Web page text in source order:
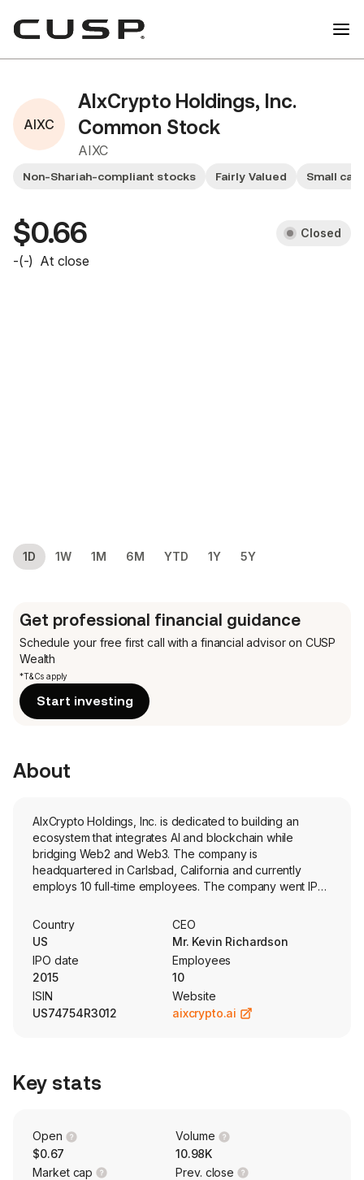
AIXC
AIxCrypto Holdings, Inc.
Common Stock
AIXC
Non-Shariah-compliant stocks Fairly Valued Small
$0.66 Closed
-(-) At close
1D 1W 1M 6M YTD 1Y 5Y
Get professional financial guidance
Schedule your free first call with a financial advisor on CUSP
Wealth
*T&Cs apply
Start investing
About
AIxCrypto Holdings, Inc. is dedicated to building an
ecosystem that integrates AI and blockchain while
bridging Web2 and Web3. The company is
headquartered in Carlsbad, California and currently
employs 10 full-time employees. The company went IPO
protocol, distributed network, AI DePIN and EAI RWA
value regeneration, and a DeAI Agent product and
performance. Its core products include the BesTrade
DeAI Agent and the AIxC ecosystem products. Its crypto
business, CXC10, is centered on three growth engines
which include six key products: C - Crypto 10 (C10) as
C10 ETF. C - RWA & Ecosystem Tokens - including the
C10 Stablecoin and the EAI + Crypto Dual-Bridge Real
Web3. The company also develops and commercializes
oncology and immunology therapies.
Country
US
CEO
Mr. Kevin Richardson
IPO date
2015
Employees
10
ISIN
US74754R3012
Website
aixcrypto.ai
Key stats
Open
$0.67
Volume
10.98K
Market cap
Prev. close